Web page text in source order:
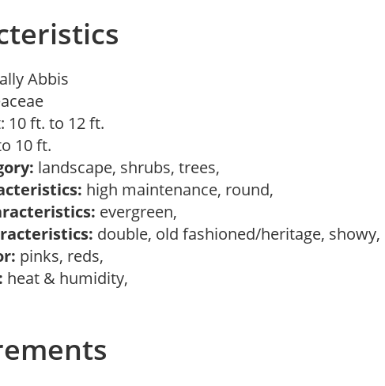
Abbis
10 ft. to 12 ft.
10 ft.
landscape, shrubs, trees,
high maintenance, round,
evergreen,
double, old fashioned/heritage, showy,
pinks, reds,
heat & humidity,